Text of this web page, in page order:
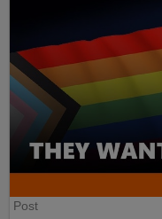
Post